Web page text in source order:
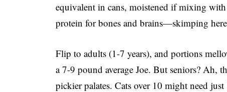
equivalent in cans, moistened if mixing
protein for bones and brains—skimping
Flip to adults (1-7 years), and portions
a 7-9 pound average Joe. But seniors? Ah,
pickier palates. Cats over 10 might need